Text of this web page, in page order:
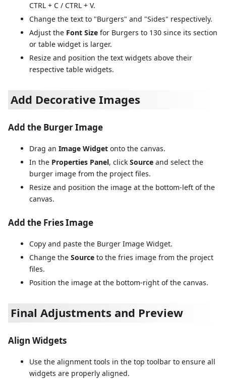
CTRL + C / CTRL + V.
Change the text to "Burgers" and "Sides" respectively.
Adjust the Font Size for Burgers to 130 since its section
or table widget is larger.
Resize and position the text widgets above their
respective table widgets.
Add Decorative Images
Add the Burger Image
Drag an Image Widget onto the canvas.
In the Properties Panel, click Source and select the
burger image from the project files.
Resize and position the image at the bottom-left of the
canvas.
Add the Fries Image
Copy and paste the Burger Image Widget.
Change the Source to the fries image from the project
files.
Position the image at the bottom-right of the canvas.
Final Adjustments and Preview
Align Widgets
Use the alignment tools in the top toolbar to ensure all
widgets are properly aligned.